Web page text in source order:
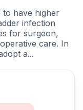
to have higher
infection
for surgeon,
care. In
a...